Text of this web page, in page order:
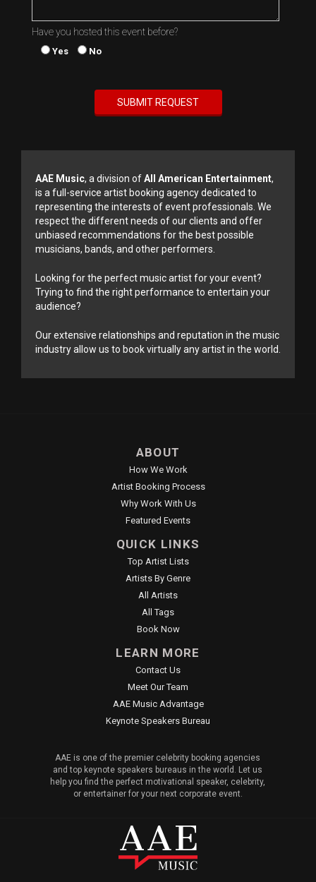
Have you hosted this event before?
Yes No
AAE Music, a division ofAll American Entertainment,
is a full-service artist booking agency dedicated to
representing the interests of event professionals. We
respect the different needs of our clients and offer
unbiased recommendations for the best possible
musicians, bands, and other performers.
Looking for the perfect music artist for your event?
Trying to find the right performance to entertain your
audience?
Our extensive relationships and reputation in the music
industry allow us to book virtually any artist in the world.
ABOUT
How We Work
Artist Booking Process
Why Work With Us
Featured Events
QUICK LINKS
Top Artist Lists
Artists By Genre
All Artists
All Tags
Book Now
LEARN MORE
Contact Us
Meet Our Team
AAE Music Advantage
Keynote Speakers Bureau
AAE is one of the premier celebrity booking agencies
and top keynote speakers bureaus in the world. Let us
help you find the perfect motivational speaker, celebrity,
or entertainer for your next corporate event.